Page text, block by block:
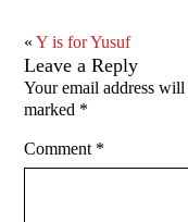
«Y is for Yusuf
Leave a Reply
Your email address
marked *
Comment *